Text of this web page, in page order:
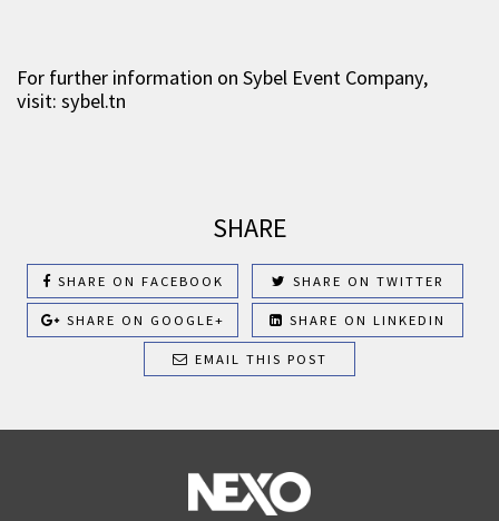
For further information on Sybel Event Company,
visit: sybel.tn
SHARE
SHARE ON FACEBOOK SHARE ON TWITTER
SHARE ON GOOGLE+ SHARE ON LINKEDIN
EMAIL THIS POST